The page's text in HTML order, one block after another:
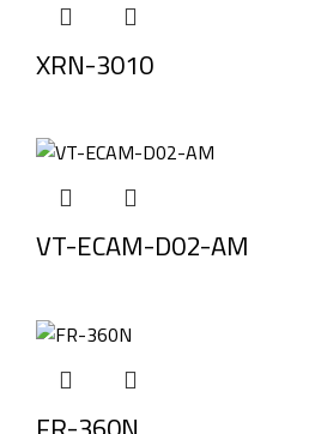
XRN-3010
VT-ECAM-D02-AM